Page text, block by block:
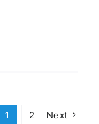
1 2 Next